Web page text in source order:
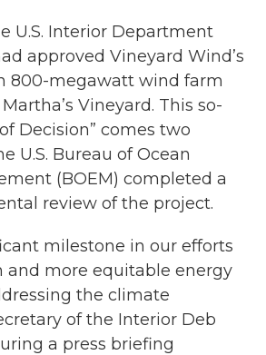
U.S. Interior Department
approved Vineyard Wind’s
800-megawatt wind farm
Vineyard. This so-
Decision” comes two
U.S. Bureau of Ocean
(BOEM) completed a
review of the project.
milestone in our efforts
and more equitable energy
the climate
of the Interior Deb
a press briefing